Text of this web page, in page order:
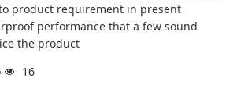
product requirement in present
performance that a few sound
the product
16